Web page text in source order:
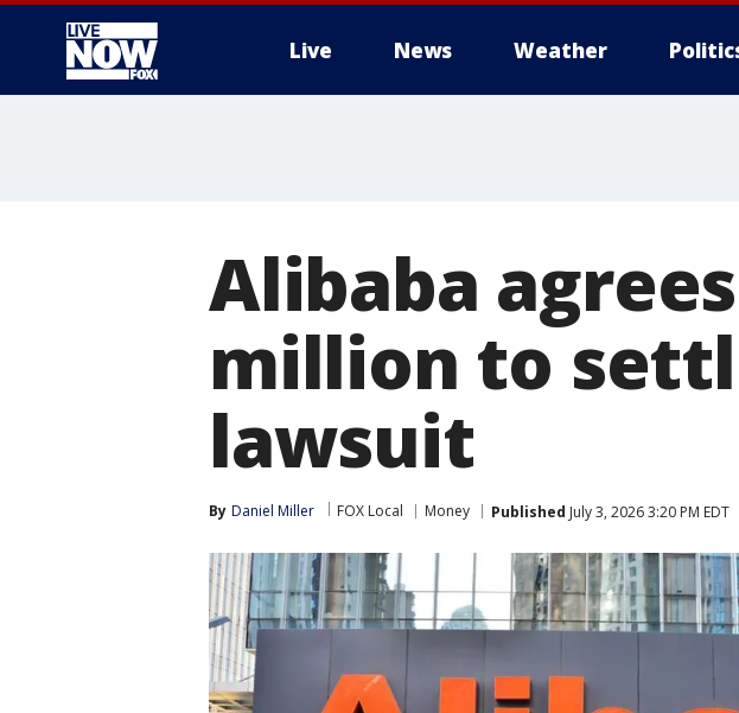
Live News Weather
Alibaba
million to
lawsuit
By Daniel Miller FOX Local Money Published July 3, 2026 3:20 PM EDT